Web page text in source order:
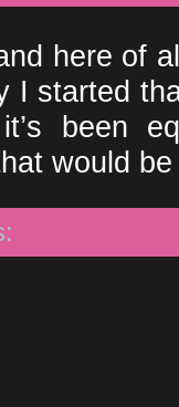
here of
I started
been
would